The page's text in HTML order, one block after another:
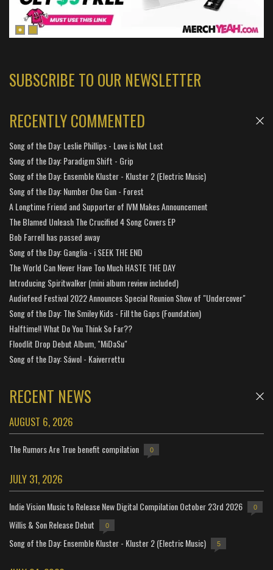
SUBSCRIBE TO OUR NEWSLETTER
RECENTLY COMMENTED
Song of the Day: Leslie Phillips - Love is Not Lost
Song of the Day: Paradigm Shift - Grip
Song of the Day: Ensemble Kluster - Kluster 2 (Electric Music)
Song of the Day: Number One Gun - Forest
A Longtime Friend and Supporter of IVM Makes Announcement
The Blamed Unleash The Crucified 4 Song Covers EP
Bob Farrell has passed away
Song of the Day: Ganglia - i SEEK THE END
The World Can Never Have Too Much HASTE THE DAY
Introducing Spiritwalker (mini album review included)
Audiofeed Festival 2022 Announces Special Reunion Show of "Undercover"
Song of the Day: The Smiley Kids - Fill the Gaps (Foundation)
Halftime!! What Do You Think So Far??
Floodlit Drop Debut Album, "MiDaSu"
Song of the Day: Sáwol - Kaiverrettu
RECENT NEWS
AUGUST 6, 2026
The Rumors Are True benefit compilation 0
JULY 31, 2026
Indie Vision Music to Release New Digital Compilation October 23rd 2026 0
Willis & Son Release Debut 0
Song of the Day: Ensemble Kluster - Kluster 2 (Electric Music) 5